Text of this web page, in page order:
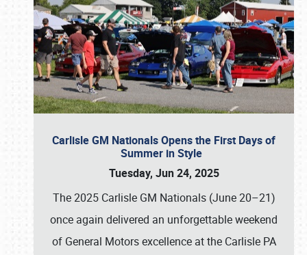
Carlisle GM Nationals Opens the First Days of
Summer in Style
Tuesday, Jun 24, 2025
The 2025 Carlisle GM Nationals (June 20–21)
once again delivered an unforgettable weekend
of General Motors excellence at the Carlisle PA